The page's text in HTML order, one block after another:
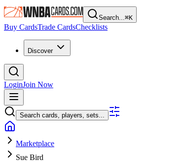
Search...⌘K
Buy CardsTrade CardsChecklists
Discover
LoginJoin Now
Search cards, players, sets...
Marketplace
Sue Bird